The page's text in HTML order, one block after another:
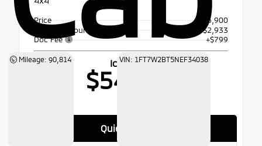
Mileage: 90,814 VIN: 1FT7W2BT5NEF34038
Price
$56,900
Dealer Discount
- $2,933
Doc Fee
+$799
Icon Price
$54,766
Quick Contact